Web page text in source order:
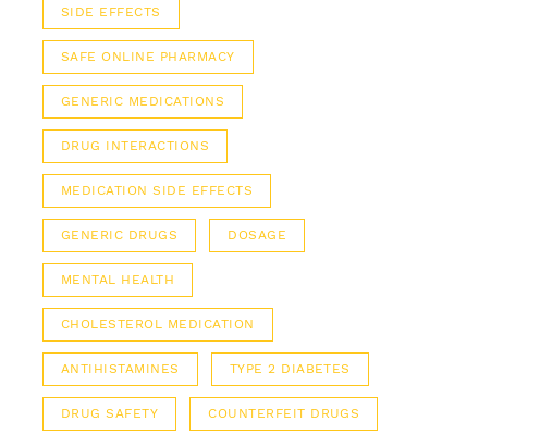
SIDE EFFECTS
SAFE ONLINE PHARMACY
GENERIC MEDICATIONS
DRUG INTERACTIONS
MEDICATION SIDE EFFECTS
GENERIC DRUGS DOSAGE
MENTAL HEALTH
CHOLESTEROL MEDICATION
ANTIHISTAMINES TYPE 2 DIABETES
DRUG SAFETY COUNTERFEIT DRUGS